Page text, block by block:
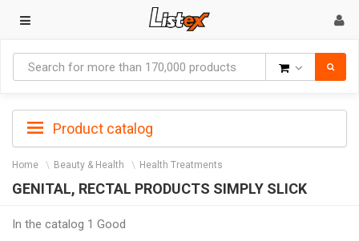
Product catalog
Home Beauty & Health Health Treatments
GENITAL, RECTAL PRODUCTS SIMPLY SLICK
In the catalog 1 Good